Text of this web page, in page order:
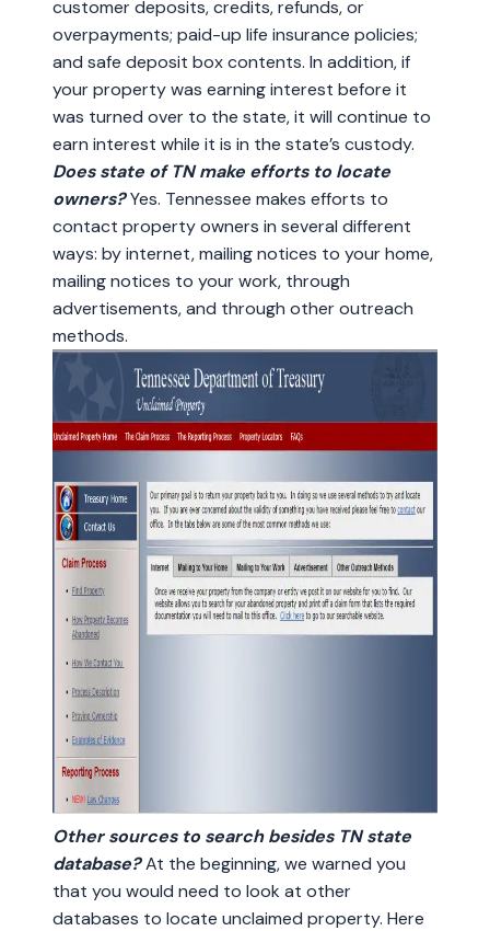
customer deposits, credits, refunds, or
overpayments; paid-up life insurance policies;
and safe deposit box contents. In addition, if
your property was earning interest before it
was turned over to the state, it will continue to
earn interest while it is in the state’s custody.
Does state of TN make efforts to locate
owners?Yes. Tennessee makes efforts to
contact property owners in several different
ways: by internet, mailing notices to your home,
mailing notices to your work, through
advertisements, and through other outreach
methods.
Other sources to search besides TN state
database?At the beginning, we warned you
that you would need to look at other
databases to locate unclaimed property. Here